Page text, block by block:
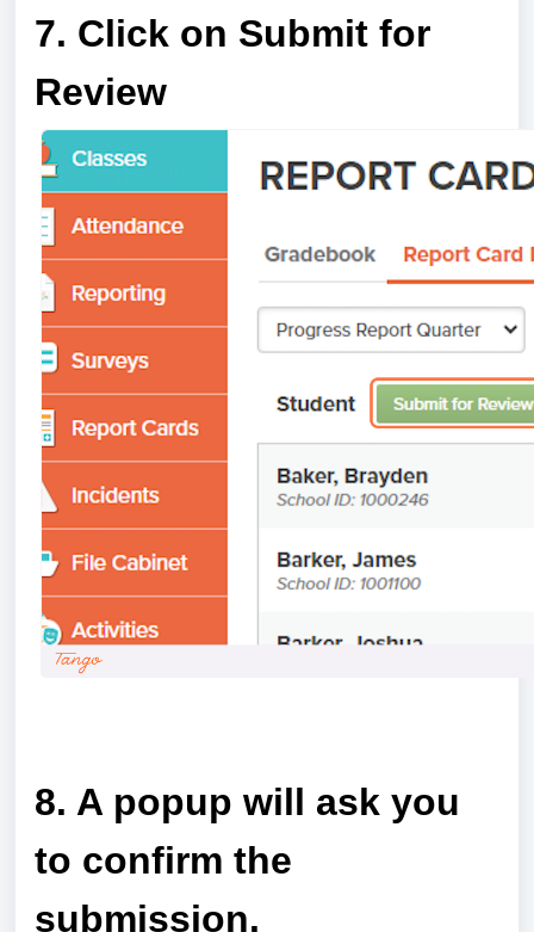
7. Click on Submit for
Review
8. A popup will ask you
to confirm the
submission.